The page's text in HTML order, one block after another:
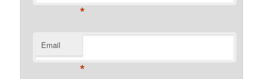
*
Email
*